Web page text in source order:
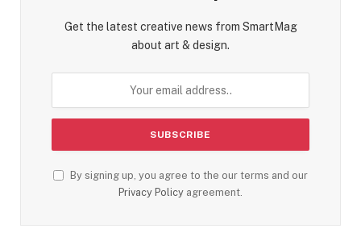
Get the latest creative news from SmartMag
about art & design.
By signing up, you agree to the our terms and our
Privacy Policy agreement.